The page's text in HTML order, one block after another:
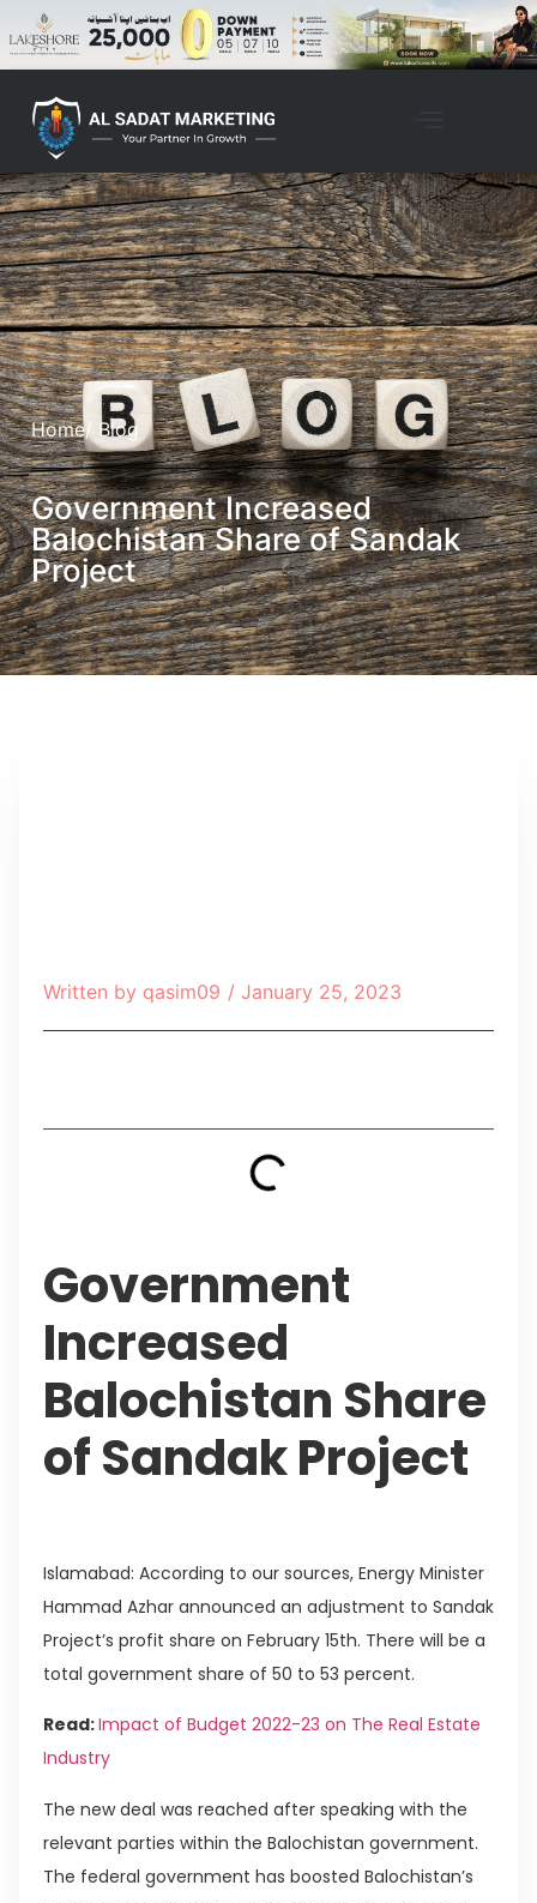
Home/ Blog
Government Increased
Balochistan Share of Sandak
Project
Written by qasim09 / January 25, 2023
Government
Increased
Balochistan Share
of Sandak Project
Islamabad: According to our sources, Energy Minister
Hammad Azhar announced an adjustment to Sandak
Project’s profit share on February 15th. There will be a
total government share of 50 to 53 percent.
Read:Impact of Budget 2022-23 on The Real Estate
Industry
The new deal was reached after speaking with the
relevant parties within the Balochistan government.
The federal government has boosted Balochistan’s